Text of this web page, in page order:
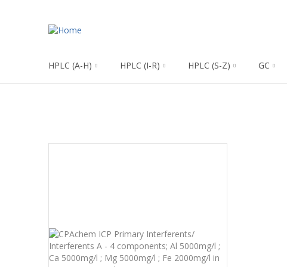
HPLC (A-H) HPLC (I-R) HPLC (S-Z) GC